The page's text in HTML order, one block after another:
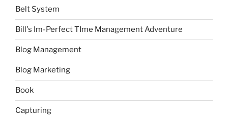
Belt System
Bill's Im-Perfect TIme Management Adventure
Blog Management
Blog Marketing
Book
Capturing